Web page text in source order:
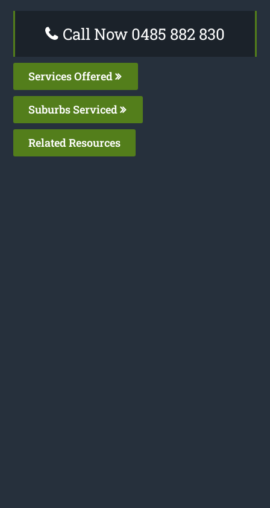
Call Now 0485 882 830
Services Offered
Suburbs Serviced
Related Resources